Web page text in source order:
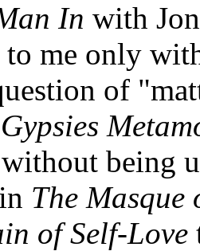
In with
me only
of
being
The Masque
of Self-Love